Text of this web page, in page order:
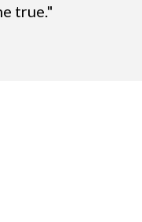
true."